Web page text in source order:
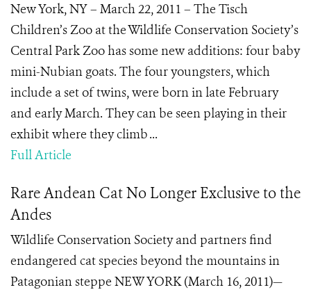
New York, NY – March 22, 2011 – The Tisch
Children’s Zoo at the Wildlife Conservation Society’s
Central Park Zoo has some new additions: four baby
mini-Nubian goats. The four youngsters, which
include a set of twins, were born in late February
and early March. They can be seen playing in their
exhibit where they climb ...
Full Article
Rare Andean Cat No Longer Exclusive to the
Andes
Wildlife Conservation Society and partners find
endangered cat species beyond the mountains in
Patagonian steppe NEW YORK (March 16, 2011)—